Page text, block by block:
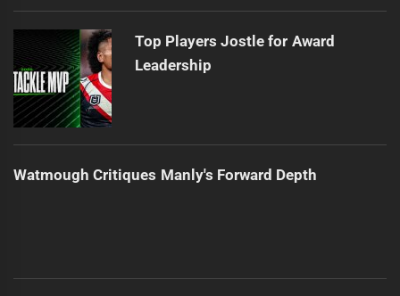
Top Players Jostle for Award
Leadership
Watmough Critiques Manly's Forward Depth